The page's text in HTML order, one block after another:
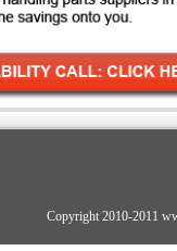
Copyright 2010-2011